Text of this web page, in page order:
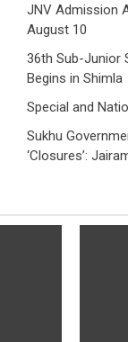
JNV Admission
August 10
36th Sub-Junior
Begins in Shimla
Special and
Sukhu
‘Closures’: